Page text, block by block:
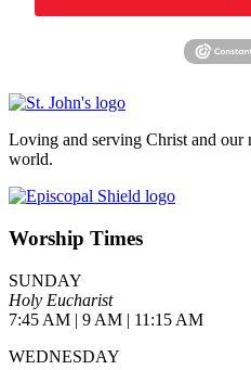
Loving and serving Christ and our
world.
Worship Times
SUNDAY
Holy Eucharist
7:45 AM | 9 AM | 11:15 AM
WEDNESDAY